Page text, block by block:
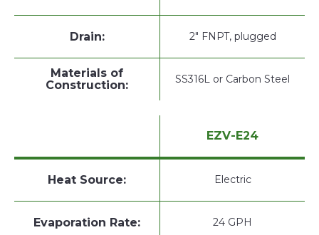
Drain: 2" FNPT, plugged
Materials of
Construction:
SS316L or Carbon Steel
EZV-E24
Heat Source: Electric
Evaporation Rate: 24 GPH